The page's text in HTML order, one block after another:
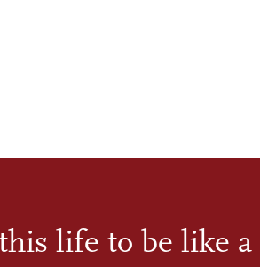
life to be like a